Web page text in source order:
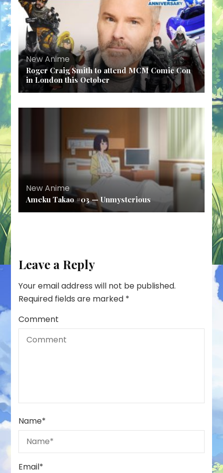
New Anime
Roger Craig Smith to attend MCM Comic Con
in London this October
New Anime
Ameku Takao #03 — Unmysterious
Leave a Reply
Your email address will not be published.
Required fields are marked *
Comment
Name*
Email*